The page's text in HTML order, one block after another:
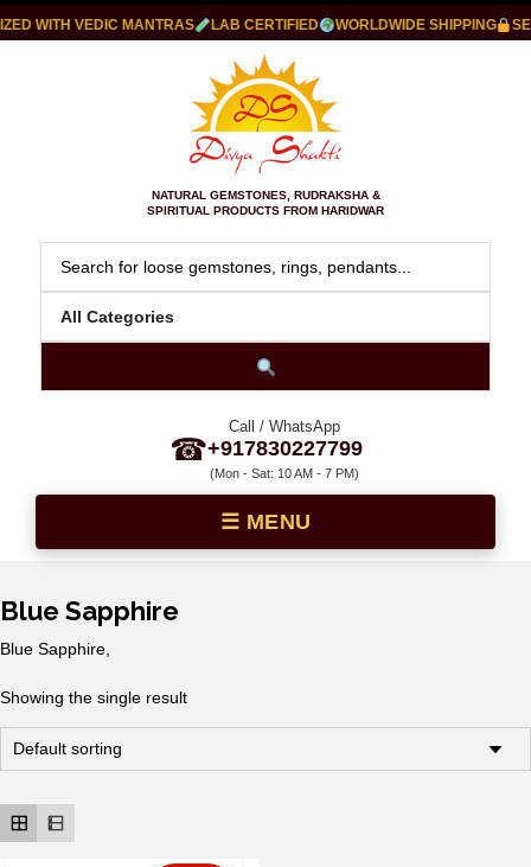
WITH VEDIC MANTRAS LAB CERTIFIED WORLDWIDE SHIPPING
NATURAL GEMSTONES, RUDRAKSHA &
SPIRITUAL PRODUCTS FROM HARIDWAR
☎
Call / WhatsApp
+917830227799
(Mon - Sat: 10 AM - 7 PM)
Blue Sapphire
Blue Sapphire,
Showing the single result